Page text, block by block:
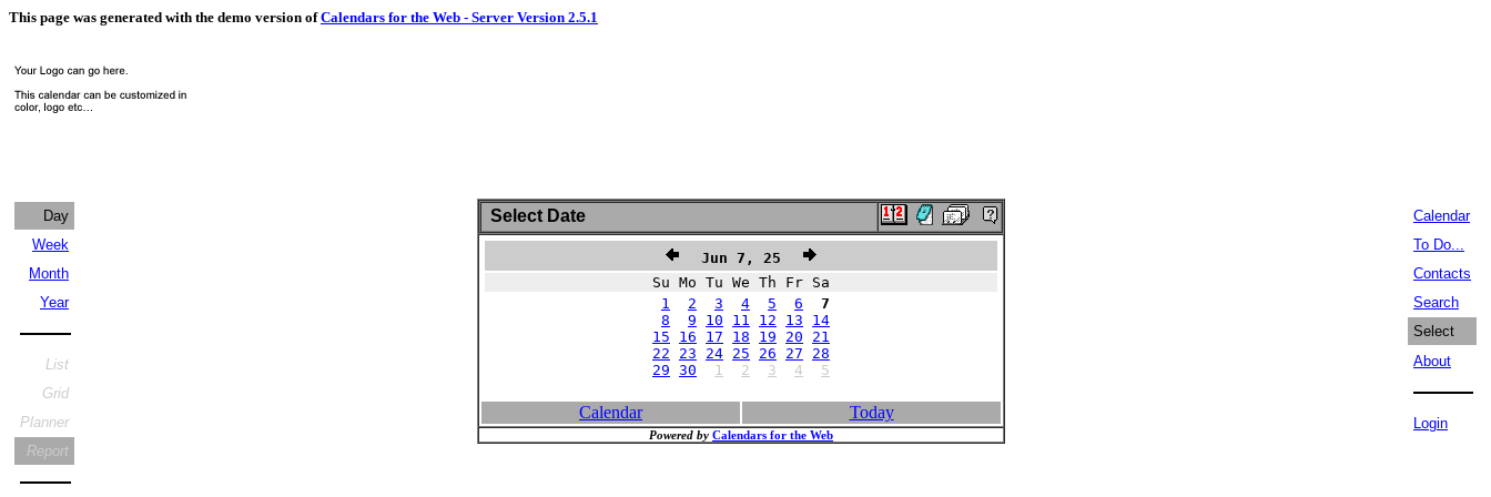
This page was generated with the demo version ofCalendars for the Web - Server Version 2.5.1
Day
Week
Month
Year
List
Grid
Planner
Report
Select Date
Jun 7, 25
Su Mo Tu We Th Fr Sa
1
2 3 4 5 6
7
8
9 10 11 12 13
14
15
16 17 18 19 20
21
22
23 24 25 26 27
28
29 30 1 2 3 4 5
Calendar Today
Powered by Calendars for the Web
Calendar
To Do...
Contacts
Search
Select
About
Login